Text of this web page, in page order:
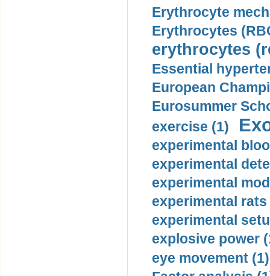
Erythrocyte
Erythrocytes
erythrocytes
Essential
European
Eurosummer
exercise (1)
experimental
experimental
experimental
experimental rats
experimental
explosive power
eye movement (1)